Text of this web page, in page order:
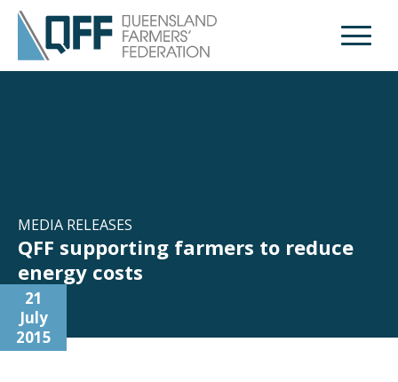
Open
MEDIA RELEASES
QFF supporting farmers to reduce
energy costs
21
July
2015